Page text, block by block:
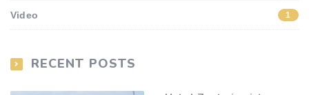
Video 1
RECENT POSTS